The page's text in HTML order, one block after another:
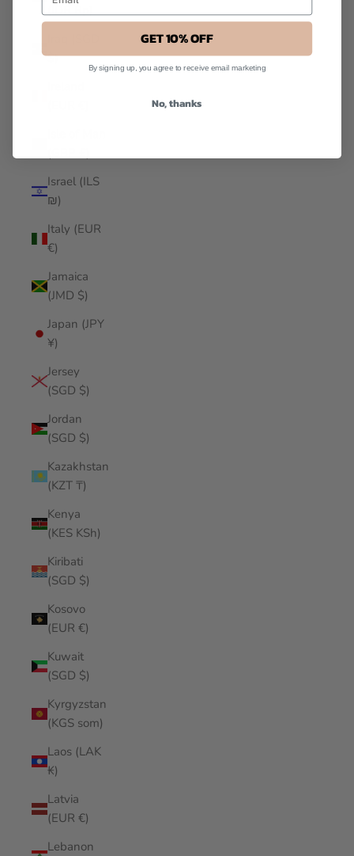
(IDR Rp)
$)
Israel (ILS
₪)
Italy (EUR
€)
Jamaica
(JMD $)
Japan (JPY
¥)
Jersey
(SGD $)
Jordan
(SGD $)
Kazakhstan
(KZT ₸)
Kenya
(KES KSh)
Kiribati
(SGD $)
Kosovo
(EUR €)
Kuwait
(SGD $)
Kyrgyzstan
(KGS som)
Laos (LAK
₭)
Latvia
(EUR €)
Lebanon
GET 10% OFF
By signing up, you agree to receive email marketing
No, thanks